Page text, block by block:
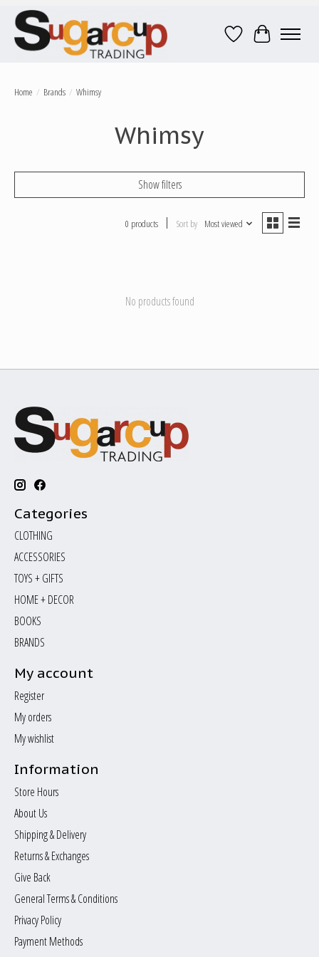
Wish ListCart
Home / Brands / Whimsy
Whimsy
Show filters
0 products Sort by Most viewed
No products found
Categories
CLOTHING
ACCESSORIES
TOYS + GIFTS
HOME + DECOR
BOOKS
BRANDS
My account
Register
My orders
My wishlist
Information
Store Hours
About Us
Shipping & Delivery
Returns & Exchanges
Give Back
General Terms & Conditions
Privacy Policy
Payment Methods